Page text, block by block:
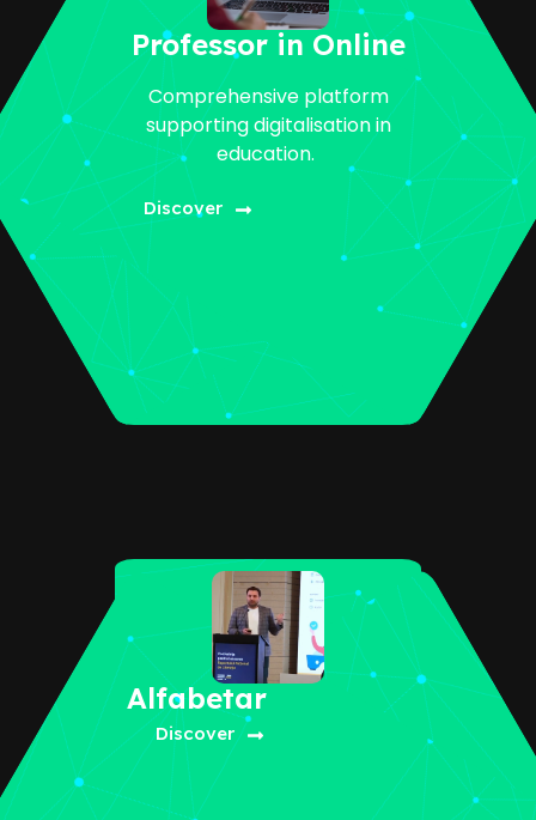
Professor in Online
Comprehensive platform
supporting digitalisation in
education.
Discover
Alfabetar
Discover